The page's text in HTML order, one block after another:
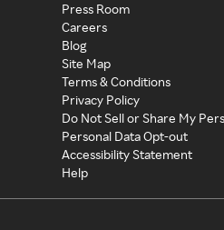
Press Room
Careers
Blog
Site Map
Terms & Conditions
Privacy Policy
Do Not Sell or Share My
Personal Data Opt-out
Accessibility Statement
Help